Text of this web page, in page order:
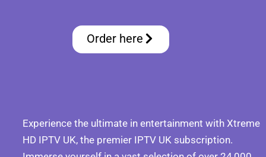
Order here
Experience the ultimate in entertainment with Xtreme
HD IPTV UK, the premier IPTV UK subscription.